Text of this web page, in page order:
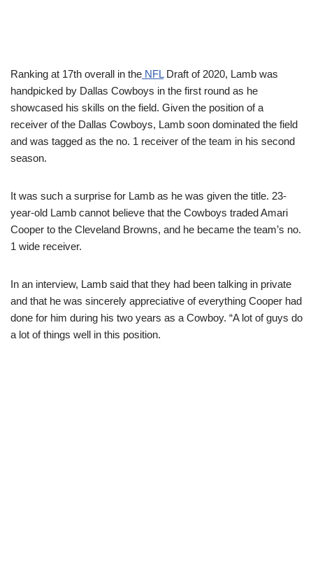
Ranking at 17th overall in the NFLDraft of 2020, Lamb was
handpicked by Dallas Cowboys in the first round as he
showcased his skills on the field. Given the position of a
receiver of the Dallas Cowboys, Lamb soon dominated the field
and was tagged as the no. 1 receiver of the team in his second
season.
It was such a surprise for Lamb as he was given the title. 23-
year-old Lamb cannot believe that the Cowboys tradedAmari
Cooper to the Cleveland Browns, and he became the team’s no.
1 wide receiver.
In an interview, Lamb said that they had been talking in private
and that he was sincerely appreciative of everything Cooper had
done for him during his two years as a Cowboy. “A lot of guys do
a lot of things well in this position.